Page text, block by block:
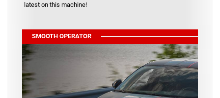
latest on this machine!
SMOOTH OPERATOR